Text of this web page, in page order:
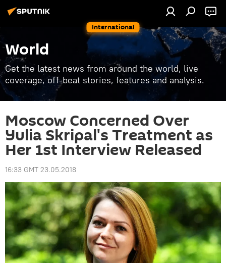
International
World
Get the latest news from around the world, live
coverage, off-beat stories, features and analysis.
Moscow Concerned Over
Yulia Skripal's Treatment as
Her 1st Interview Released
16:33 GMT 23.05.2018